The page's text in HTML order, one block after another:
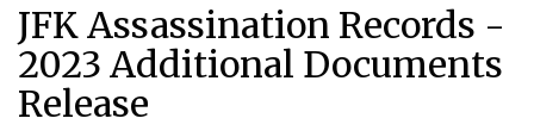
JFK Assassination Records -
2023 Additional Documents
Release